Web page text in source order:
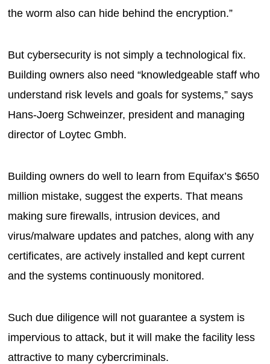
the worm also can hide behind the encryption.”
But cybersecurity is not simply a technological fix.
Building owners also need “knowledgeable staff who
understand risk levels and goals for systems,” says
Hans-Joerg Schweinzer, president and managing
director of Loytec Gmbh.
Building owners do well to learn from Equifax’s $650
million mistake, suggest the experts. That means
making sure firewalls, intrusion devices, and
virus/malware updates and patches, along with any
certificates, are actively installed and kept current
and the systems continuously monitored.
Such due diligence will not guarantee a system is
impervious to attack, but it will make the facility less
attractive to many cybercriminals.